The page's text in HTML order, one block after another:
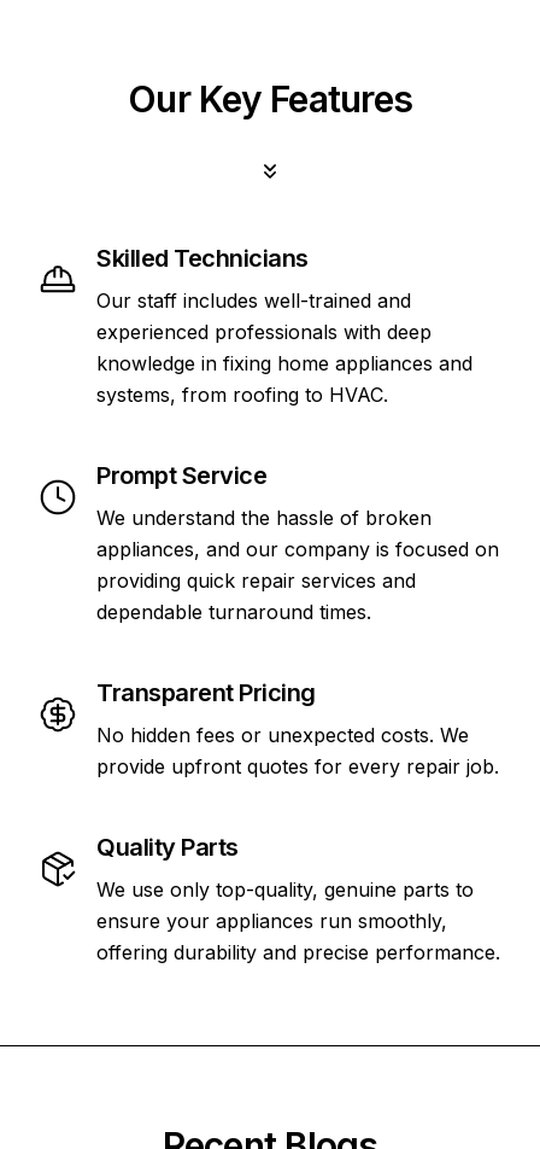
Our Key Features
Skilled Technicians
Our staff includes well-trained and
experienced professionals with deep
knowledge in fixing home appliances and
systems, from roofing to HVAC.
Prompt Service
We understand the hassle of broken
appliances, and our company is focused on
providing quick repair services and
dependable turnaround times.
Transparent Pricing
No hidden fees or unexpected costs. We
provide upfront quotes for every repair job.
Quality Parts
We use only top-quality, genuine parts to
ensure your appliances run smoothly,
offering durability and precise performance.